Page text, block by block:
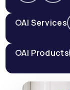
AI Services
AI Products